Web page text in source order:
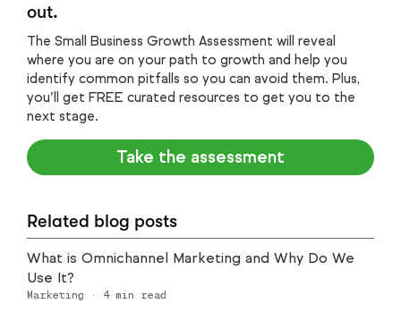
out.
The Small Business Growth Assessment will reveal
where you are on your path to growth and help you
identify common pitfalls so you can avoid them. Plus,
you’ll get FREE curated resources to get you to the
next stage.
Take the assessment
Related blog posts
What is Omnichannel Marketing and Why Do We
Use It?
Marketing · 4min read